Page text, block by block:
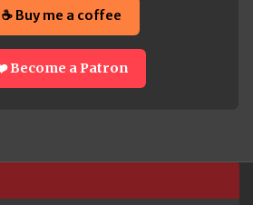
☕ Buy me a coffee
Become a Patron